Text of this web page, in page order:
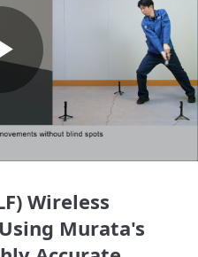
Play
Wireless
Murata's